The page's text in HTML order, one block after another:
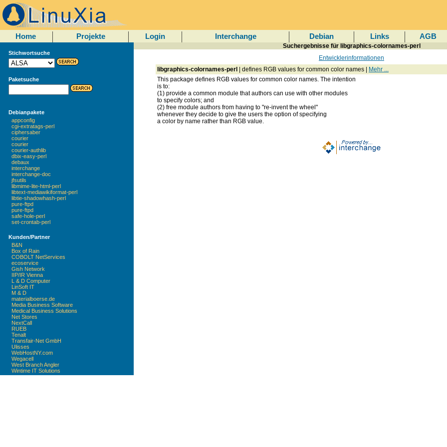
Home Projekte Login Interchange Debian Links AGB
Stichwortsuche
Paketsuche
Debianpakete
appconfig
cgi-extratags-perl
ciphersaber
courier
courier
courier-authlib
dbix-easy-perl
debaux
interchange
interchange-doc
jfsutils
libmime-lite-html-perl
libtext-mediawikiformat-perl
libtie-shadowhash-perl
pure-ftpd
pure-ftpd
safe-hole-perl
set-crontab-perl
Kunden/Partner
B&N
Box of Rain
COBOLT NetServices
ecoservice
Gish Network
IIP/IR Vienna
L & D Computer
LinSoft IT
M & D
materialboerse.de
Media Business Software
Medical Business Solutions
Net Stores
NextCall
RUEB
Tenalt
Transfair-Net GmbH
Ulisses
WebHostNY.com
Wegacell
West Branch Angler
Wintime IT Solutions
Suchergebnisse für libgraphics-colornames-perl
Entwicklerinformationen
libgraphics-colornames-perl
| defines RGB values for common color names |
Mehr ...
This package defines RGB values for common color names. The intention
is to:
(1) provide a common module that authors can use with other modules
to specify colors; and
(2) free module authors from having to "re-invent the wheel"
whenever they decide to give the users the option of specifying
a color by name rather than RGB value.